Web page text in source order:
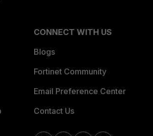
CONNECT WITH US
Blogs
Fortinet Community
Email Preference Center
Contact Us